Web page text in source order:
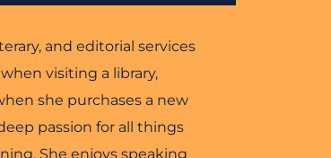
and editorial services
visiting a library,
she purchases a new
passion for all things
She enjoys speaking